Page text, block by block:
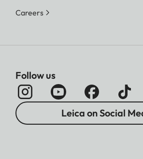
Careers
Follow us
Leica on Social